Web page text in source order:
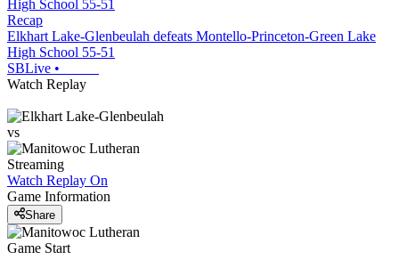
Recap
Elkhart Lake-Glenbeulah defeats Montello-Princeton-Green Lake
High School 55-51
SBLive •
Watch Replay
vs
Streaming
Watch Replay On
Game Information
Share
Game Start